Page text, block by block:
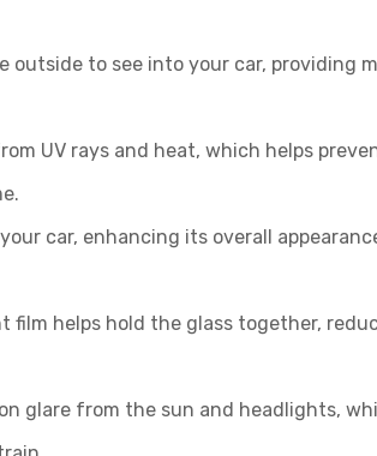
outside to see into your car, providing
UV rays and heat, which helps
car, enhancing its overall
film helps hold the glass together,
glare from the sun and headlights,